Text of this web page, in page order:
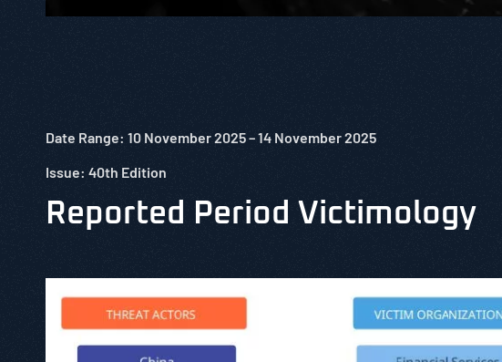
Date Range: 10 November2025 – 14 November2025
Issue: 40th Edition
Reported Period Victimology